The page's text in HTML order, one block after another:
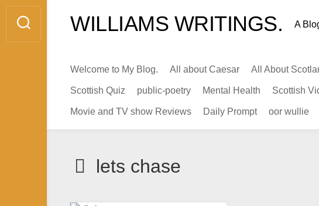
Skip
content
WILLIAMS WRITINGS. A
Welcome to My Blog. All about Caesar All About
Infamous
Scots.
Scottish Quiz public-poetry Mental Health Scottish
Movie and TV show Reviews Daily Prompt oor wullie
lets chase